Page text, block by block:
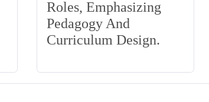
Roles, Emphasizing
Pedagogy And
Curriculum Design.